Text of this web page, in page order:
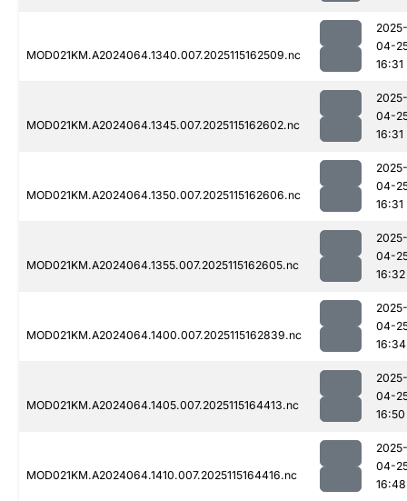
MOD021KM.A2024064.1340.007.2025115162509.nc
2025-
04-
16:31
MOD021KM.A2024064.1345.007.2025115162602.nc
2025-
04-
16:31
MOD021KM.A2024064.1350.007.2025115162606.nc
2025-
04-
16:31
MOD021KM.A2024064.1355.007.2025115162605.nc
2025-
04-
16:32
MOD021KM.A2024064.1400.007.2025115162839.nc
2025-
04-
16:34
MOD021KM.A2024064.1405.007.2025115164413.nc
2025-
04-
16:50
MOD021KM.A2024064.1410.007.2025115164416.nc
2025-
04-
16:48